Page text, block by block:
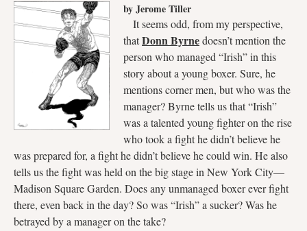
by Jerome Tiller
It seems odd, from my perspective,
thatDonn Byrnedoesn’t mention the
person who managed “Irish” in this
story about a young boxer. Sure, he
mentions corner men, but who was the
manager? Byrne tells us that “Irish”
was a talented young fighter on the rise
who took a fight he didn’t believe he
was prepared for, a fight he didn’t believe he could win. He also
tells us the fight was held on the big stage in New York City—
Madison Square Garden. Does any unmanaged boxer ever fight
there, even back in the day? So was “Irish” a sucker? Was he
betrayed by a manager on the take?